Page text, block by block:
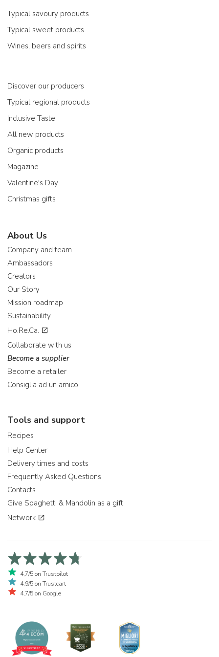
Typical savoury products
Typical sweet products
Wines, beers and spirits
Discover our producers
Typical regional products
Inclusive Taste
All new products
Organic products
Magazine
Valentine's Day
Christmas gifts
About Us
Company and team
Ambassadors
Creators
Our Story
Mission roadmap
Sustainability
Ho.Re.Ca.
Collaborate with us
Become a supplier
Become a retailer
Consiglia ad un amico
Tools and support
Recipes
Help Center
Delivery times and costs
Frequently Asked Questions
Contacts
Give Spaghetti & Mandolin as a gift
Network
4,7/5 on Trustpilot
4,9/5 on Trustcart
4,7/5 on Google